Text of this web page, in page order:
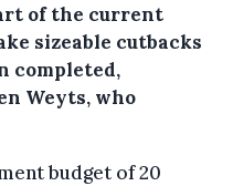
of the current
sizeable cutbacks
completed,
Weyts, who
budget of 20